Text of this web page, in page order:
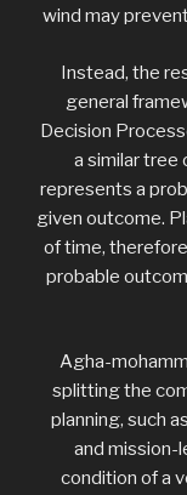
wind may
Instead, the
general
Decision
a similar tree
represents a
given outcome.
of time,
probable
Agha-
splitting the
planning, such
and mission-
condition of a